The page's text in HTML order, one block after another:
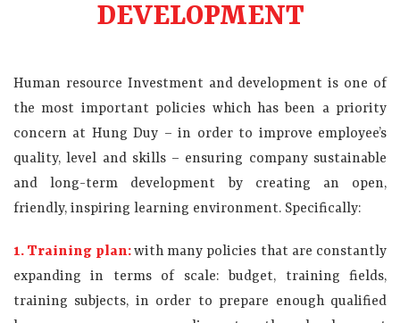
DEVELOPMENT
Human resource Investment and development is one of
the most important policies which has been a priority
concern at Hung Duy – in order to improve employee’s
quality, level and skills – ensuring company sustainable
and long-term development by creating an open,
friendly, inspiring learning environment. Specifically:
1. Training plan:with many policies that are constantly
expanding in terms of scale: budget, training fields,
training subjects, in order to prepare enough qualified